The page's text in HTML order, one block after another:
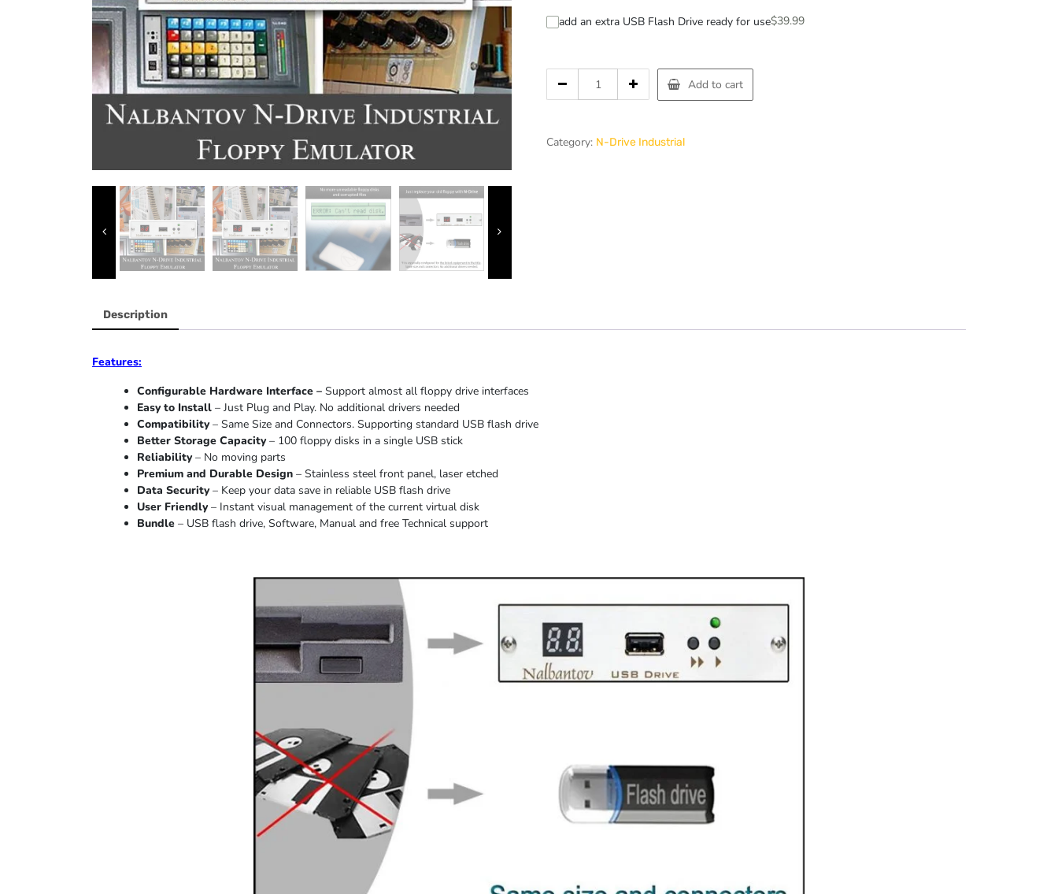
add an extra USB Flash Drive ready for use$39.99
Add to cart
Category: N-Drive Industrial
Description
Features:
Configurable Hardware Interface – Support almost all floppy drive interfaces
Easy to Install – Just Plug and Play. No additional drivers needed
Compatibility – Same Size and Connectors. Supporting standard USB flash drive
Better Storage Capacity – 100 floppy disks in a single USB stick
Reliability – No moving parts
Premium and Durable Design – Stainless steel front panel, laser etched
Data Security – Keep your data save in reliable USB flash drive
User Friendly – Instant visual management of the current virtual disk
Bundle – USB flash drive, Software, Manual and free Technical support